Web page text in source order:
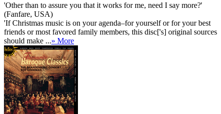
'Other than to assure you that it works for me, need I say more?'
(Fanfare, USA)
'If Christmas music is on your agenda–for yourself or for your best
friends or most favored family members, this disc['s] original sources
should make ...» More